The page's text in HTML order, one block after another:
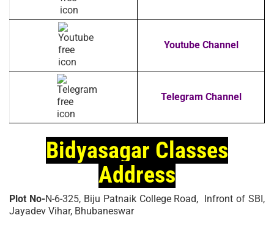
Youtube Channel
Telegram Channel
Bidyasagar Classes
Address
Plot No-N-6-325, Biju Patnaik College Road, Infront of SBI,
Jayadev Vihar, Bhubaneswar